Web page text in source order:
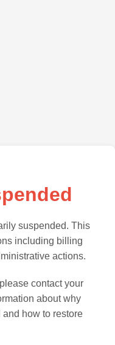
suspended. This
including billing
actions.
contact your
about why
how to restore